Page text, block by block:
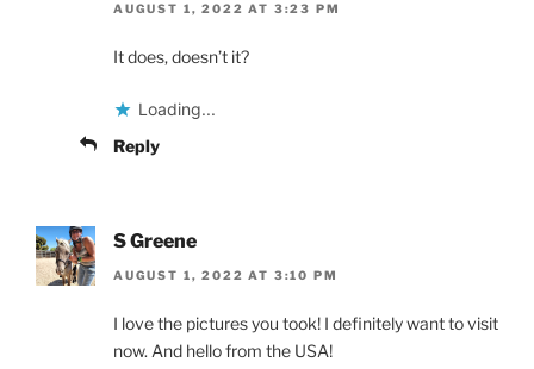
AUGUST 1, 2022 AT 3:23 PM
It does, doesn’t it?
Loading...
Reply
S Greene
AUGUST 1, 2022 AT 3:10 PM
I love the pictures you took! I definitely want to visit
now. And hello from the USA!